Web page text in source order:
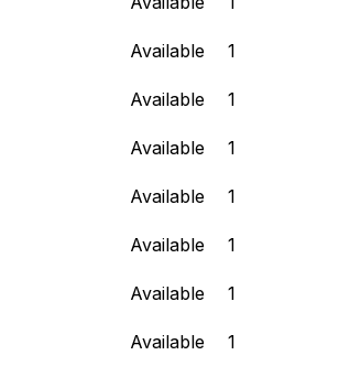
Available
1
Available
1
Available
1
Available
1
Available
1
Available
1
Available
1